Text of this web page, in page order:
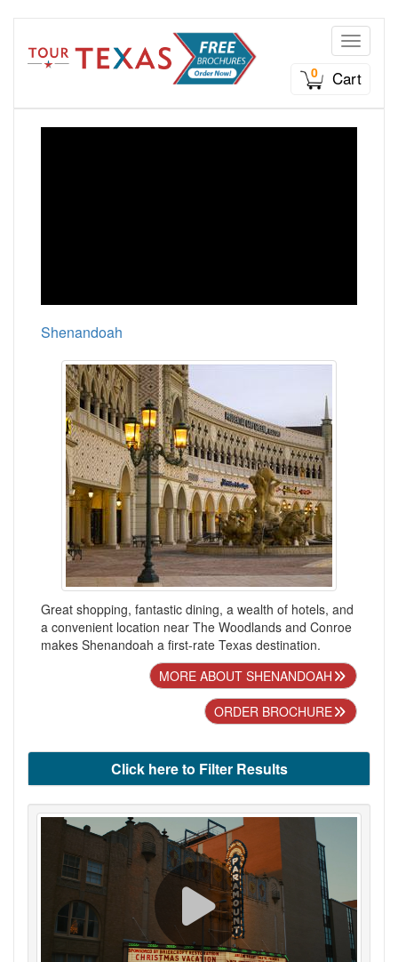
Toggle
0
Cart
Shenandoah
Great shopping, fantastic dining, a wealth of hotels, and
a convenient location near The Woodlands and Conroe
makes Shenandoah a first-rate Texas destination.
MORE ABOUT SHENANDOAH
ORDER BROCHURE
Click here to Filter Results